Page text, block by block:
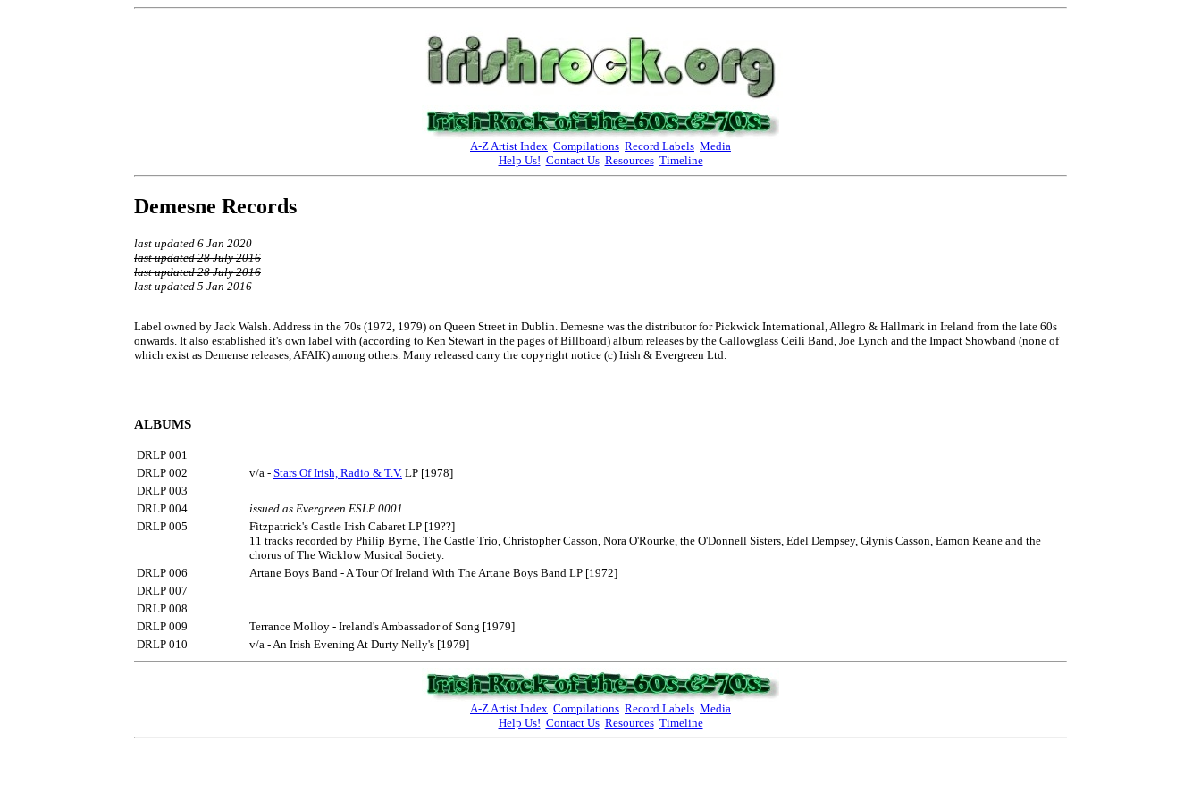
A-Z Artist Index Compilations Record Labels Media
Help Us! Contact Us Resources Timeline
Demesne Records
last updated 6 Jan 2020
last updated 28 July 2016
last updated 28 July 2016
last updated 5 Jan 2016
Label owned by Jack Walsh. Address in the 70s (1972, 1979) on Queen Street in Dublin. Demesne was the distributor for Pickwick International, Allegro & Hallmark in Ireland from the late 60s
onwards. It also established it's own label with (according to Ken Stewart in the pages of Billboard) album releases by the Gallowglass Ceili Band, Joe Lynch and the Impact Showband (none of
which exist as Demense releases, AFAIK) among others. Many released carry the copyright notice (c) Irish & Evergreen Ltd.
ALBUMS
DRLP 001
DRLP 002
v/a - Stars Of Irish, Radio & T.V. LP [1978]
DRLP 003
DRLP 004
issued as Evergreen ESLP 0001
DRLP 005
Fitzpatrick's Castle Irish Cabaret LP [19??]
11 tracks recorded by Philip Byrne, The Castle Trio, Christopher Casson, Nora O'Rourke, the O'Donnell Sisters, Edel Dempsey, Glynis Casson, Eamon Keane and the
chorus of The Wicklow Musical Society.
DRLP 006
Artane Boys Band - A Tour Of Ireland With The Artane Boys Band LP [1972]
DRLP 007
DRLP 008
DRLP 009
Terrance Molloy - Ireland's Ambassador of Song [1979]
DRLP 010
v/a - An Irish Evening At Durty Nelly's [1979]
A-Z Artist Index Compilations Record Labels Media
Help Us! Contact Us Resources Timeline